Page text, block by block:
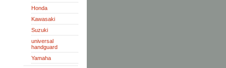
Honda
Kawasaki
Suzuki
universal
handguard
Yamaha